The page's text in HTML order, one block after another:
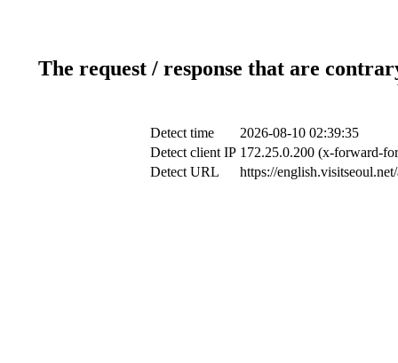
The request / response that are
Detect time
2026-08-10 02:39:35
Detect client IP 172.25.0.200 (x-forward-
Detect URL
https://